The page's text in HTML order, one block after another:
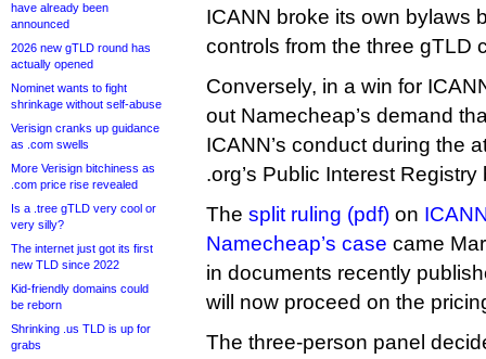
have already been
announced
2026 new gTLD round has
actually opened
Nominet wants to fight
shrinkage without self-abuse
Verisign cranks up guidance
as .com swells
More Verisign bitchiness as
.com price rise revealed
Is a .tree gTLD very cool or
very silly?
The internet just got its first
new TLD since 2022
Kid-friendly domains could
be reborn
Shrinking .us TLD is up for
grabs
ICANN broke its own bylaws
controls from the three gTLD
Conversely, in a win for
out Namecheap’s demand
ICANN’s conduct during the
.org’s Public Interest
The split ruling (pdf) on
Namecheap’s case came
in documents recently
will now proceed on the
The three-person panel